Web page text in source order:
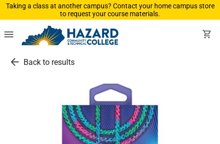
Taking a class at another campus? Contact your home campus store
to request your course materials.
menu shopping_cart
arrow_back Back to results